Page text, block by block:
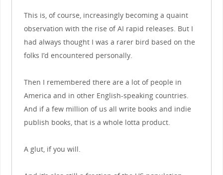
This is, of course, increasingly becoming a quaint
observation with the rise of AI rapid releases. But I
had always thought I was a rarer bird based on the
folks I’d encountered personally.
Then I remembered there are a lot of people in
America and in other English-speaking countries.
And if a few million of us all write books and indie
publish books, that is a whole lotta product.
A glut, if you will.